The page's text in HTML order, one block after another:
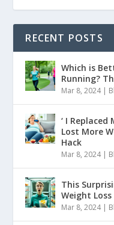
RECENT POSTS
Which is
Running?
Mar 8, 2024|
‘ I
Lost More
Hack
Mar 8, 2024|
This
Weight
Mar 8, 2024|